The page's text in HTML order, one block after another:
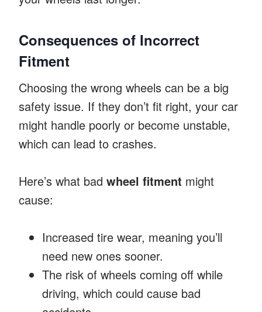
Consequences of Incorrect
Fitment
Choosing the wrong wheels can be a big
safety issue. If they don’t fit right, your car
might handle poorly or become unstable,
which can lead to crashes.
Here’s what bad wheel fitment might
cause:
Increased tire wear, meaning you’ll
need new ones sooner.
The risk of wheels coming off while
driving, which could cause bad